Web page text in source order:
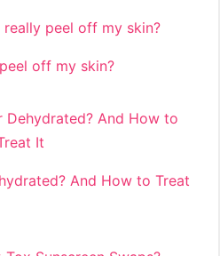
off my skin?
And How to Treat